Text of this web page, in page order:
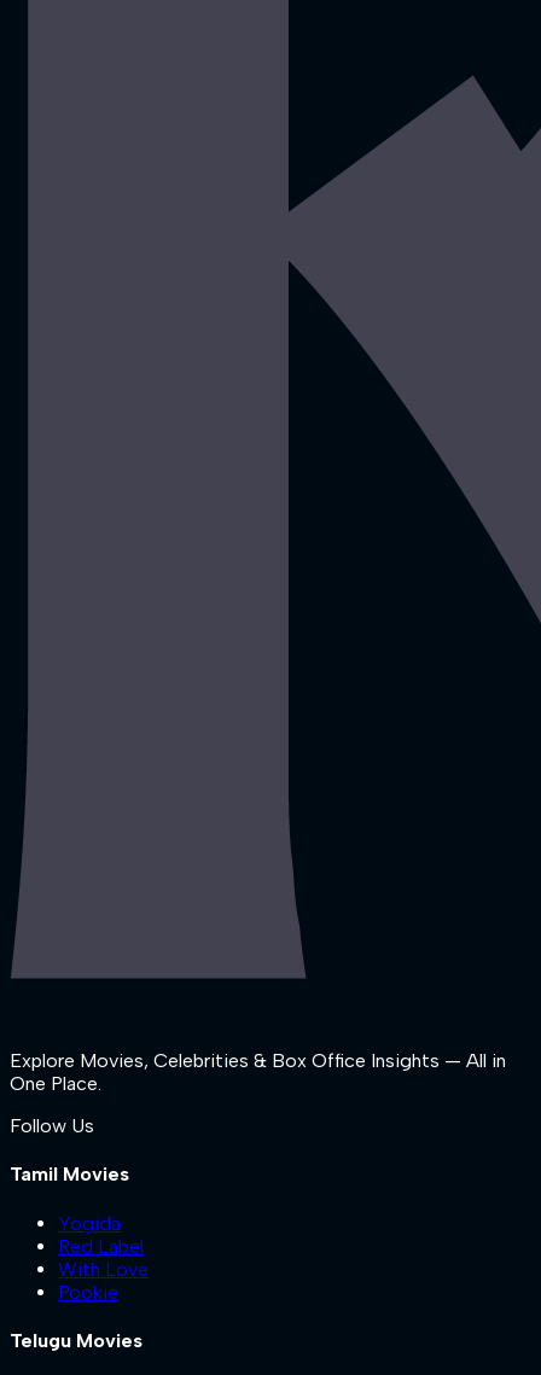
Explore Movies, Celebrities & Box Office Insights — All in
One Place.
Follow Us
Tamil Movies
Yogida
Red Label
With Love
Pookie
Telugu Movies